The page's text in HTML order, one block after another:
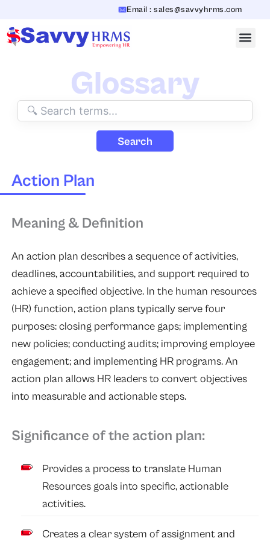
content
Email : sales@savvyhrms.com
Glossary
Search
Action Plan
Meaning & Definition
An action plan describes a sequence of activities,
deadlines, accountabilities, and support required to
achieve a specified objective. In the human resources
(HR) function, action plans typically serve four
purposes: closing performance gaps; implementing
new policies; conducting audits; improving employee
engagement; and implementing HR programs. An
action plan allows HR leaders to convert objectives
into measurable and actionable steps.
Significance of the action plan:
Provides a process to translate Human
Resources goals into specific, actionable
activities.
Creates a clear system of assignment and